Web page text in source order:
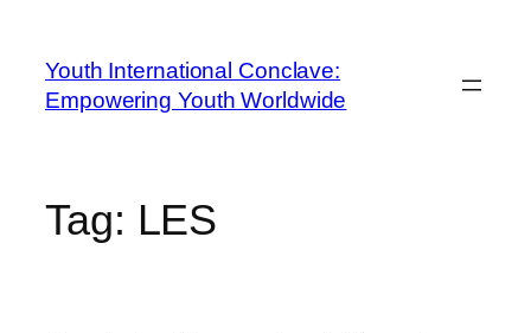
Youth International Conclave:
Empowering Youth Worldwide
Tag: LES